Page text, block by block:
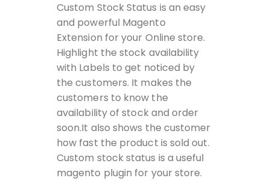
Custom Stock Status is an easy
and powerful Magento
Extension for your Online store.
Highlight the stock availability
with Labels to get noticed by
the customers. It makes the
customers to know the
availability of stock and order
soon.It also shows the customer
how fast the product is sold out.
Custom stock status is a useful
magento plugin for your store.